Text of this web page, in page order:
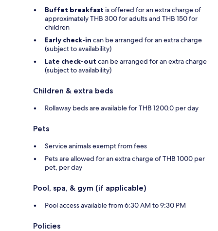
Buffet breakfast is offered for an extra charge of
approximately THB 300 for adults and THB 150 for
children
Early check-in can be arranged for an extra charge
(subject to availability)
Late check-out can be arranged for an extra charge
(subject to availability)
Children & extra beds
Rollaway beds are available for THB 1200.0 per day
Pets
Service animals exempt from fees
Pets are allowed for an extra charge of THB 1000 per
pet, per day
Pool, spa, & gym (if applicable)
Pool access available from 6:30 AM to 9:30 PM
Policies